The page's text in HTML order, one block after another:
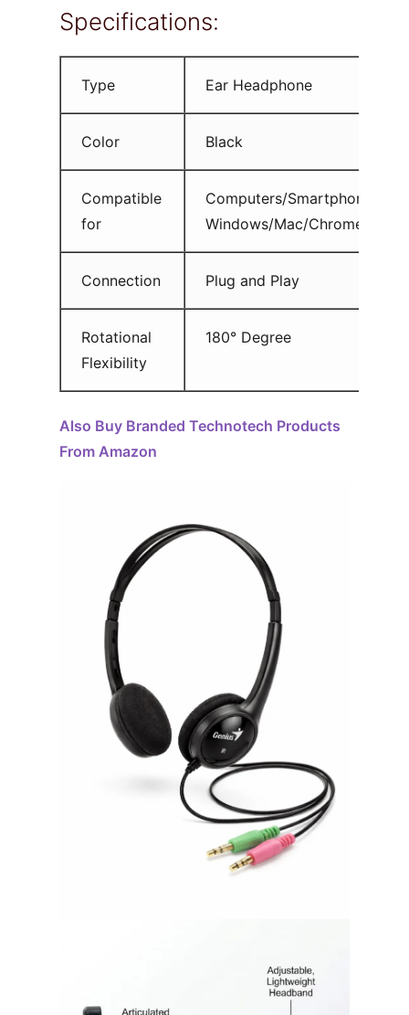
Specifications:
Type Ear Headphone
Color Black
Compatible
for
Computers/Smartphones/
Windows/Mac/Chrome Os
Connection Plug and Play
Rotational
Flexibility
180° Degree
Also Buy Branded Technotech Products
From Amazon